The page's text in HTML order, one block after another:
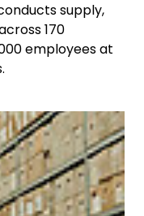
conducts supply,
170
employees at